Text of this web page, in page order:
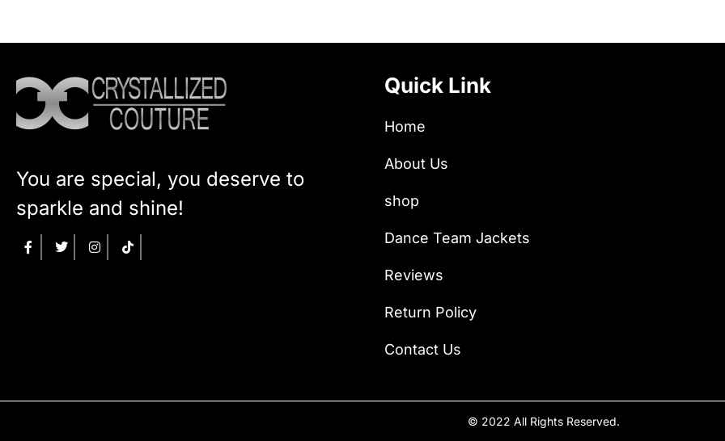
You are special, you deserve to
sparkle and shine!
Quick Link
Home
About Us
shop
Dance Team Jackets
Reviews
Return Policy
Contact Us
© 2022 All Rights Reserved.